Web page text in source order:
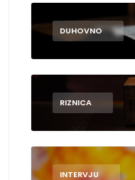
DUHOVNO
RIZNICA
INTERVJU